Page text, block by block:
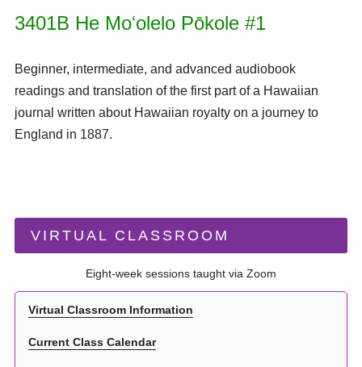
3401B He Moʻolelo Pōkole #1
Beginner, intermediate, and advanced audiobook
readings and translation of the first part of a Hawaiian
journal written about Hawaiian royalty on a journey to
England in 1887.
VIRTUAL CLASSROOM
Eight-week sessions taught via Zoom
Virtual Classroom Information
Current Class Calendar